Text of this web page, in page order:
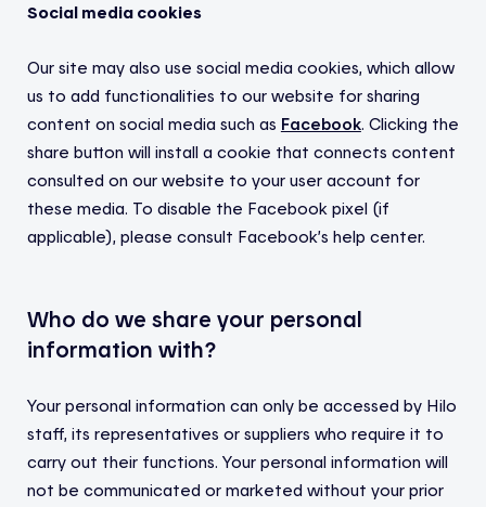
Social media cookies
Our site may also use social media cookies, which allow
us to add functionalities to our website for sharing
content on social media such as Facebook. Clicking the
share button will install a cookie that connects content
consulted on our website to your user account for
these media. To disable the Facebook pixel (if
applicable), please consult Facebook’s help center.
Who do we share your personal
information with?
Your personal information can only be accessed by Hilo
staff, its representatives or suppliers who require it to
carry out their functions. Your personal information will
not be communicated or marketed without your prior